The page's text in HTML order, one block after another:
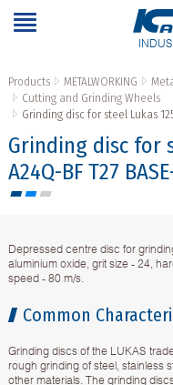
Products METALWORKING
Cutting and Grinding Wheels
Grinding disc for steel Lukas
Grinding disc for
A24Q-BF T27
Depressed centre disc for
aluminium oxide, grit size - 24,
speed - 80 m/s.
Common
Grinding discs of the LUKAS
rough grinding of steel, stainless
other materials. The grinding